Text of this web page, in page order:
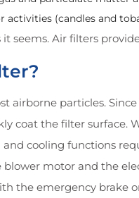
(candles and
seems. Air filters
airborne particles.
coat the filter
cooling functions
motor and the
the emergency brake